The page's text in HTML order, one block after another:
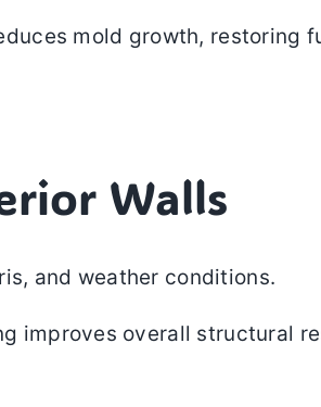
mold growth, restoring
Walls
and weather conditions.
improves overall structural